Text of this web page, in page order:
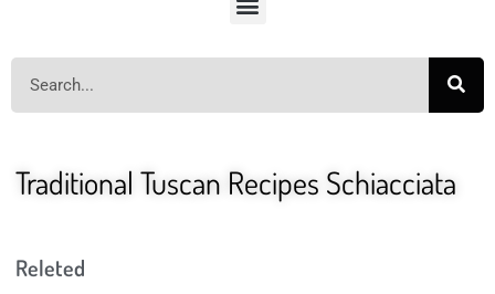
Traditional Tuscan Recipes Schiacciata
Releted